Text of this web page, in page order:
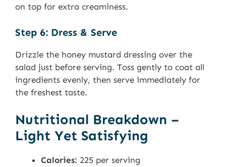
on top for extra creaminess.
Step 6: Dress & Serve
Drizzle the honey mustard dressing over the
salad just before serving. Toss gently to coat all
ingredients evenly, then serve immediately for
the freshest taste.
Nutritional Breakdown –
Light Yet Satisfying
Calories: 225 per serving